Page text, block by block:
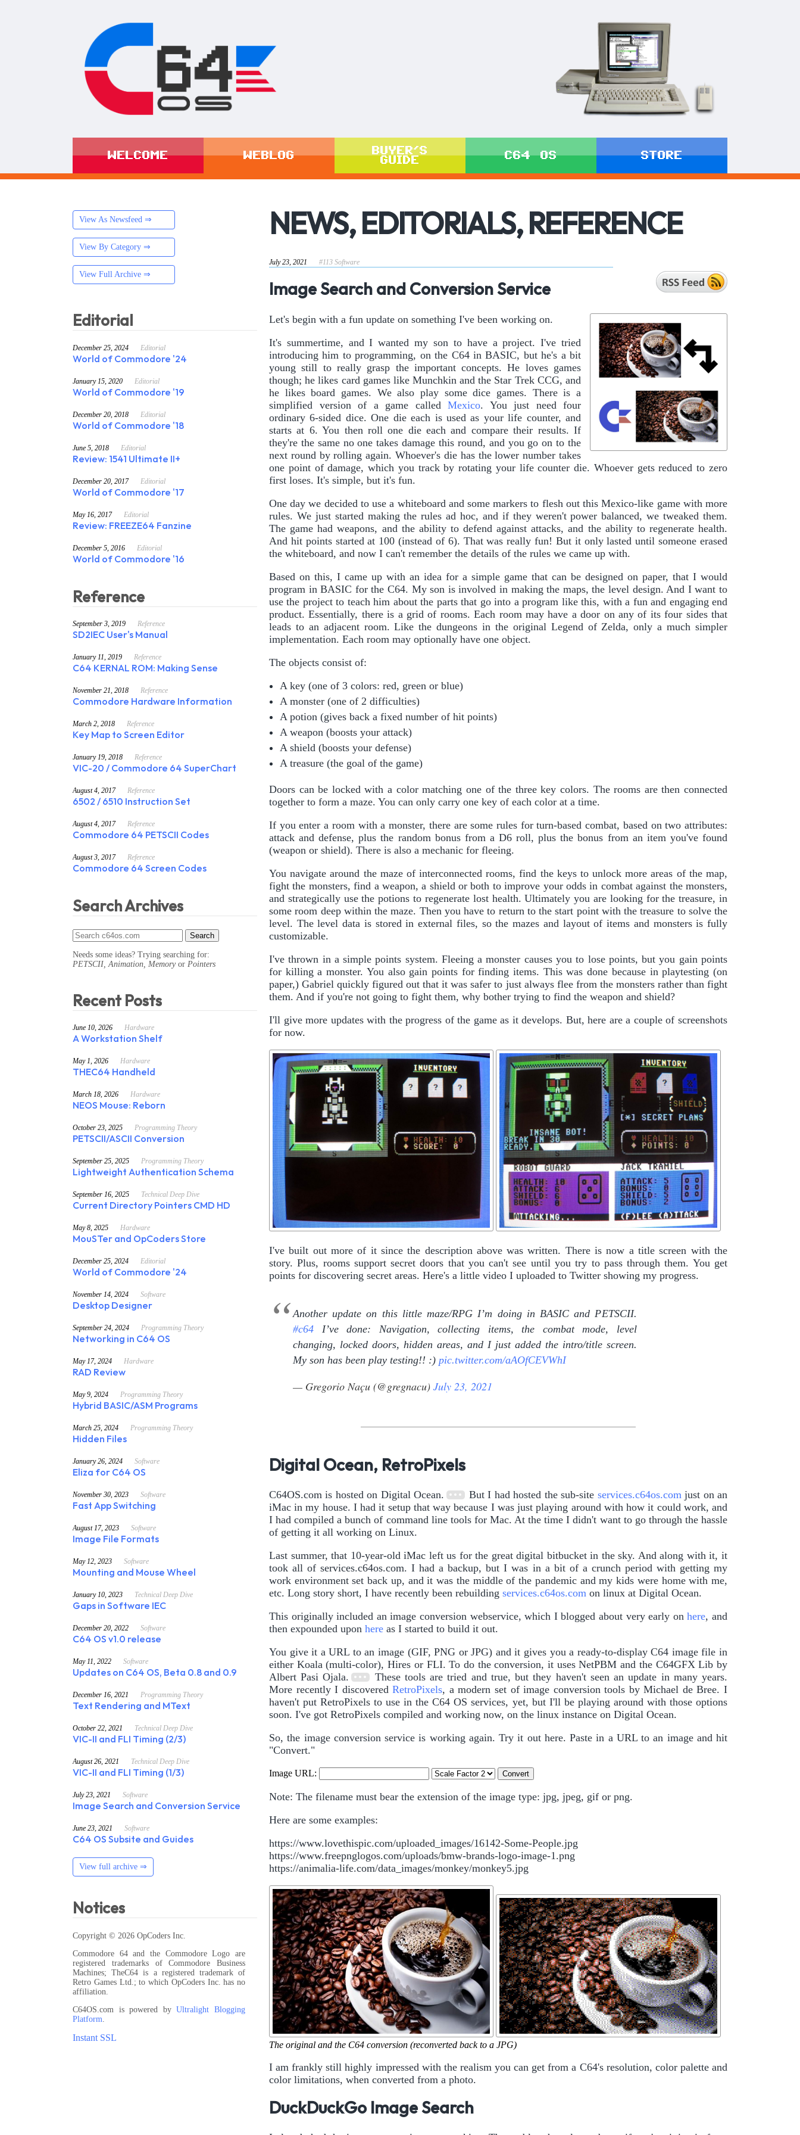
WELCOME WEBLOG
BUYER'S
GUIDE
C64 OS STORE
NEWS, EDITORIALS, REFERENCE
July 23, 2021 #113 Software
Image Search and Conversion Service
Let's begin with a fun update on something I've been working on.
It's summertime, and I wanted my son to have a project. I've tried
introducing him to programming, on the C64 in BASIC, but he's a bit
young still to really grasp the important concepts. He loves games
though; he likes card games like Munchkin and the Star Trek CCG, and
he likes board games. We also play some dice games. There is a
simplified version of a game called Mexico. You just need four
ordinary 6-sided dice. One die each is used as your life counter, and
starts at 6. You then roll one die each and compare their results. If
they're the same no one takes damage this round, and you go on to the
next round by rolling again. Whoever's die has the lower number takes
one point of damage, which you track by rotating your life counter die. Whoever gets reduced to zero
first loses. It's simple, but it's fun.
One day we decided to use a whiteboard and some markers to flesh out this Mexico-like game with more
rules. We just started making the rules ad hoc, and if they weren't power balanced, we tweaked them.
The game had weapons, and the ability to defend against attacks, and the ability to regenerate health.
And hit points started at 100 (instead of 6). That was really fun! But it only lasted until someone erased
the whiteboard, and now I can't remember the details of the rules we came up with.
Based on this, I came up with an idea for a simple game that can be designed on paper, that I would
program in BASIC for the C64. My son is involved in making the maps, the level design. And I want to
use the project to teach him about the parts that go into a program like this, with a fun and engaging end
product. Essentially, there is a grid of rooms. Each room may have a door on any of its four sides that
leads to an adjacent room. Like the dungeons in the original Legend of Zelda, only a much simpler
implementation. Each room may optionally have one object.
The objects consist of:
A key (one of 3 colors: red, green or blue)
A monster (one of 2 difficulties)
A potion (gives back a fixed number of hit points)
A weapon (boosts your attack)
A shield (boosts your defense)
A treasure (the goal of the game)
Doors can be locked with a color matching one of the three key colors. The rooms are then connected
together to form a maze. You can only carry one key of each color at a time.
If you enter a room with a monster, there are some rules for turn-based combat, based on two attributes:
attack and defense, plus the random bonus from a D6 roll, plus the bonus from an item you've found
(weapon or shield). There is also a mechanic for fleeing.
You navigate around the maze of interconnected rooms, find the keys to unlock more areas of the map,
fight the monsters, find a weapon, a shield or both to improve your odds in combat against the monsters,
and strategically use the potions to regenerate lost health. Ultimately you are looking for the treasure, in
some room deep within the maze. Then you have to return to the start point with the treasure to solve the
level. The level data is stored in external files, so the mazes and layout of items and monsters is fully
customizable.
I've thrown in a simple points system. Fleeing a monster causes you to lose points, but you gain points
for killing a monster. You also gain points for finding items. This was done because in playtesting (on
paper,) Gabriel quickly figured out that it was safer to just always flee from the monsters rather than fight
them. And if you're not going to fight them, why bother trying to find the weapon and shield?
I'll give more updates with the progress of the game as it develops. But, here are a couple of screenshots
for now.
I've built out more of it since the description above was written. There is now a title screen with the
story. Plus, rooms support secret doors that you can't see until you try to pass through them. You get
points for discovering secret areas. Here's a little video I uploaded to Twitter showing my progress.
Another update on this little maze/RPG I’m doing in BASIC and PETSCII.
#c64 I’ve done: Navigation, collecting items, the combat mode, level
changing, locked doors, hidden areas, and I just added the intro/title screen.
My son has been play testing!! :) pic.twitter.com/aAOfCEVWhI
— Gregorio Naçu (@gregnacu) July 23, 2021
Digital Ocean, RetroPixels
C64OS.com is hosted on Digital Ocean. But I had hosted the sub-site services.c64os.comjust on an
iMac in my house. I had it setup that way because I was just playing around with how it could work, and
I had compiled a bunch of command line tools for Mac. At the time I didn't want to go through the hassle
of getting it all working on Linux.
Last summer, that 10-year-old iMac left us for the great digital bitbucket in the sky. And along with it, it
took all of services.c64os.com. I had a backup, but I was in a bit of a crunch period with getting my
work environment set back up, and it was the middle of the pandemic and my kids were home with me,
etc. Long story short, I have recently been rebuilding services.c64os.com on linux at Digital Ocean.
This originally included an image conversion webservice, which I blogged about very early onhere, and
then expounded upon here as I started to build it out.
You give it a URL to an image (GIF, PNG or JPG) and it gives you a ready-to-display C64 image file in
either Koala (multi-color), Hires or FLI. To do the conversion, it uses NetPBM and the C64GFX Lib by
Albert Pasi Ojala.
These tools are tried and true, but they haven't seen an update in many years.
More recently I discoveredRetroPixels, a modern set of image conversion tools by Michael de Bree. I
haven't put RetroPixels to use in the C64 OS services, yet, but I'll be playing around with those options
soon. I've got RetroPixels compiled and working now, on the linux instance on Digital Ocean.
So, the image conversion service is working again. Try it out here. Paste in a URL to an image and hit
"Convert."
Image URL:
Note: The filename must bear the extension of the image type: jpg, jpeg, gif or png.
Here are some examples:
https://www.lovethispic.com/uploaded_images/16142-Some-People.jpg
https://www.freepnglogos.com/uploads/bmw-brands-logo-image-1.png
https://animalia-life.com/data_images/monkey/monkey5.jpg
The original and the C64 conversion (reconverted back to a JPG)
I am frankly still highly impressed with the realism you can get from a C64's resolution, color palette and
color limitations, when converted from a photo.
DuckDuckGo Image Search
View As Newsfeed ⇒
View By Category ⇒
View Full Archive ⇒
Editorial
December 25, 2024 Editorial
World of Commodore '24
January 15, 2020 Editorial
World of Commodore '19
December 20, 2018 Editorial
World of Commodore '18
June 5, 2018 Editorial
Review: 1541 Ultimate II+
December 20, 2017 Editorial
World of Commodore '17
May 16, 2017 Editorial
Review: FREEZE64 Fanzine
December 5, 2016 Editorial
World of Commodore '16
Reference
September 3, 2019 Reference
SD2IEC User's Manual
January 11, 2019 Reference
C64 KERNAL ROM: Making Sense
November 21, 2018 Reference
Commodore Hardware Information
March 2, 2018 Reference
Key Map to Screen Editor
January 19, 2018 Reference
VIC-20 / Commodore 64 SuperChart
August 4, 2017 Reference
6502 / 6510 Instruction Set
August 4, 2017 Reference
Commodore 64 PETSCII Codes
August 3, 2017 Reference
Commodore 64 Screen Codes
Search Archives
Needs some ideas? Trying searching for:
PETSCII, Animation, Memoryor Pointers
Recent Posts
June 10, 2026 Hardware
A Workstation Shelf
May 1, 2026 Hardware
THEC64 Handheld
March 18, 2026 Hardware
NEOS Mouse: Reborn
October 23, 2025 Programming Theory
PETSCII/ASCII Conversion
September 25, 2025 Programming Theory
Lightweight Authentication Schema
September 16, 2025 Technical Deep Dive
Current Directory Pointers CMD HD
May 8, 2025 Hardware
MouSTer and OpCoders Store
December 25, 2024 Editorial
World of Commodore '24
November 14, 2024 Software
Desktop Designer
September 24, 2024 Programming Theory
Networking in C64 OS
May 17, 2024 Hardware
RAD Review
May 9, 2024 Programming Theory
Hybrid BASIC/ASM Programs
March 25, 2024 Programming Theory
Hidden Files
January 26, 2024 Software
Eliza for C64 OS
November 30, 2023 Software
Fast App Switching
August 17, 2023 Software
Image File Formats
May 12, 2023 Software
Mounting and Mouse Wheel
January 10, 2023 Technical Deep Dive
Gaps in Software IEC
December 20, 2022 Software
C64 OS v1.0 release
May 11, 2022 Software
Updates on C64 OS, Beta 0.8 and 0.9
December 16, 2021 Programming Theory
Text Rendering and MText
October 22, 2021 Technical Deep Dive
VIC-II and FLI Timing (2/3)
August 26, 2021 Technical Deep Dive
VIC-II and FLI Timing (1/3)
July 23, 2021 Software
Image Search and Conversion Service
June 23, 2021 Software
C64 OS Subsite and Guides
View full archive ⇒
Notices
Copyright © 2026 OpCoders Inc.
Commodore 64 and the Commodore Logo are
registered trademarks of Commodore Business
Machines; TheC64 is a registered trademark of
Retro Games Ltd.; to which OpCoders Inc. has no
affiliation.
C64OS.com is powered byUltralight Blogging
Platform
Instant SSL